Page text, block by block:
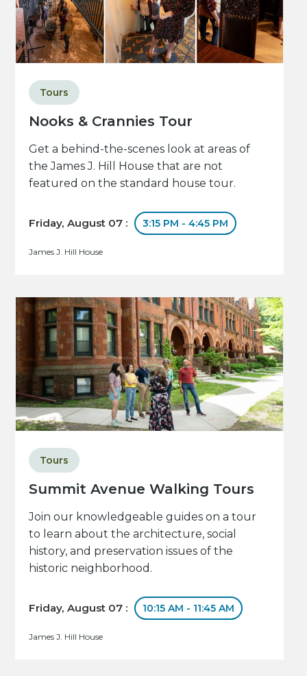
Nooks & Crannies Tour
Tours
Get a behind-the-scenes look at areas of
the James J. Hill House that are not
featured on the standard house tour.
Friday, August 07 : 3:15 PM - 4:45 PM
James J. Hill House
Summit Avenue Walking Tours
Tours
Join our knowledgeable guides on a tour
to learn about the architecture, social
history, and preservation issues of the
historic neighborhood.
Friday, August 07 : 10:15 AM - 11:45 AM
James J. Hill House